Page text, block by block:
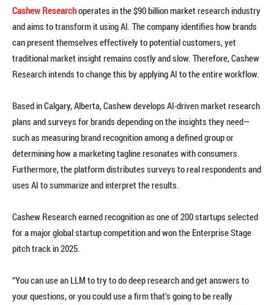
Cashew Researchoperates in the $90 billion market research industry
and aims to transform it using AI. The company identifies how brands
can present themselves effectively to potential customers, yet
traditional market insight remains costly and slow. Therefore, Cashew
Research intends to change this by applying AI to the entire workflow.
Based in Calgary, Alberta, Cashew develops AI-driven market research
plans and surveys for brands depending on the insights they need—
such as measuring brand recognition among a defined group or
determining how a marketing tagline resonates with consumers.
Furthermore, the platform distributes surveys to real respondents and
uses AI to summarize and interpret the results.
Cashew Research earned recognition as one of 200 startups selected
for a major global startup competition and won the Enterprise Stage
pitch track in 2025.
“You can use an LLM to try to do deep research and get answers to
your questions, or you could use a firm that’s going to be really